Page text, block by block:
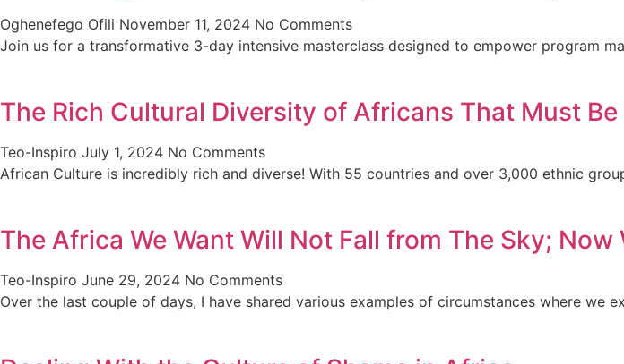
Oghenefego Ofili November 11, 2024 No Comments
Join us for a transformative 3-day intensive masterclass designed to empower program
The Rich Cultural Diversity of Africans That Must Be
Teo-Inspiro July 1, 2024 No Comments
African Culture is incredibly rich and diverse! With 55 countries and over 3,000 ethnic
The Africa We Want Will Not Fall from The Sky; Now
Teo-Inspiro June 29, 2024 No Comments
Over the last couple of days, I have shared various examples of circumstances where we